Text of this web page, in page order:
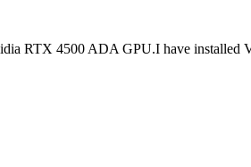
RTX 4500 ADA GPU.I have installed